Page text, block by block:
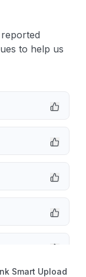
to help us
Smart Upload